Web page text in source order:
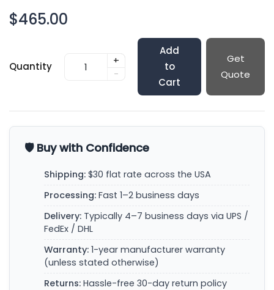
$465.00
Quantity
+
-
Add
to
Cart
Get
Quote
🛡️ Buy with Confidence
Shipping: $30 flat rate across the USA
Processing: Fast 1–2 business days
Delivery: Typically 4–7 business days via UPS /
FedEx / DHL
Warranty: 1-year manufacturer warranty
(unless stated otherwise)
Returns: Hassle-free 30-day return policy